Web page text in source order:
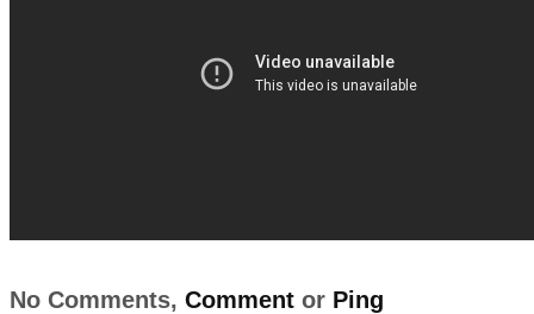
No Comments, Commentor Ping